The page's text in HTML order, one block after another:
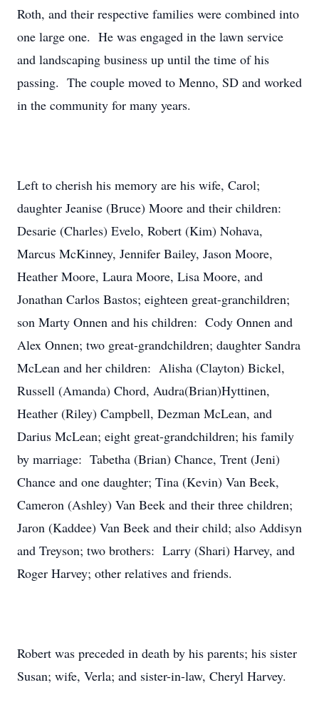
Roth, and their respective families were combined into
one large one. He was engaged in the lawn service
and landscaping business up until the time of his
passing. The couple moved to Menno, SD and worked
in the community for many years.
Left to cherish his memory are his wife, Carol;
daughter Jeanise (Bruce) Moore and their children:
Desarie (Charles) Evelo, Robert (Kim) Nohava,
Marcus McKinney, Jennifer Bailey, Jason Moore,
Heather Moore, Laura Moore, Lisa Moore, and
Jonathan Carlos Bastos; eighteen great-granchildren;
son Marty Onnen and his children: Cody Onnen and
Alex Onnen; two great-grandchildren; daughter Sandra
McLean and her children: Alisha (Clayton) Bickel,
Russell (Amanda) Chord, Audra(Brian)Hyttinen,
Heather (Riley) Campbell, Dezman McLean, and
Darius McLean; eight great-grandchildren; his family
by marriage: Tabetha (Brian) Chance, Trent (Jeni)
Chance and one daughter; Tina (Kevin) Van Beek,
Cameron (Ashley) Van Beek and their three children;
Jaron (Kaddee) Van Beek and their child; also Addisyn
and Treyson; two brothers: Larry (Shari) Harvey, and
Roger Harvey; other relatives and friends.
Robert was preceded in death by his parents; his sister
Susan; wife, Verla; and sister-in-law, Cheryl Harvey.